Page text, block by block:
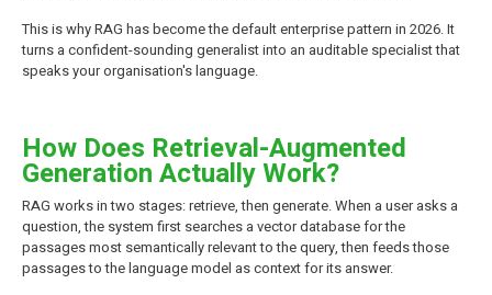
This is why RAG has become the default enterprise pattern in 2026. It
turns a confident-sounding generalist into an auditable specialist that
speaks your organisation's language.
How Does Retrieval-Augmented
Generation Actually Work?
RAG works in two stages: retrieve, then generate. When a user asks a
question, the system first searches a vector database for the
passages most semantically relevant to the query, then feeds those
passages to the language model as context for its answer.